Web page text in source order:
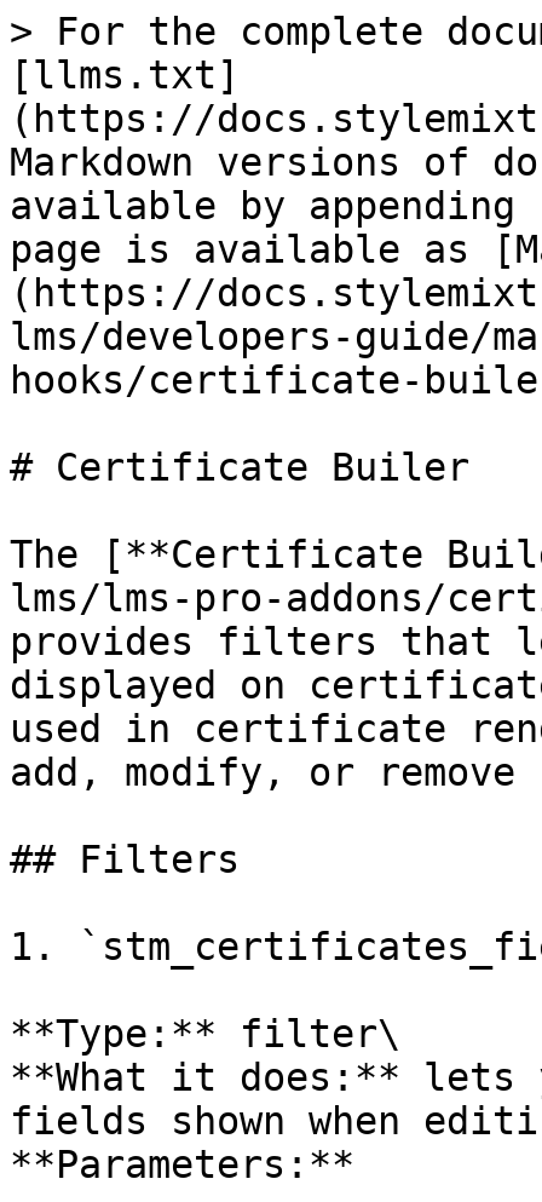
> For the complete
[llms.txt]
(https://
Markdown versions of
available by
page is available as
(https://
lms/developers-guide/
hooks/certificate-
# Certificate Builer
The [**Certificate
lms/lms-pro-addons/
provides filters that
displayed on
used in certificate
add, modify, or
## Filters
1.
**Type:** filter\
**What it does:** lets
fields shown when
**Parameters:**